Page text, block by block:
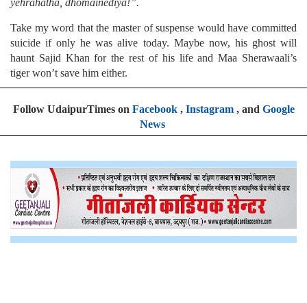
yehrahatha, dhomainediya!”.
Take my word that the master of suspense would have committed
suicide if only he was alive today. Maybe now, his ghost will
haunt Sajid Khan for the rest of his life and Maa Sherawaali’s
tiger won’t save him either.
Follow UdaipurTimes on Facebook, Instagram, and Google
News